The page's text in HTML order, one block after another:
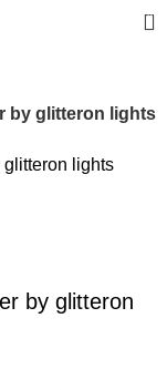
0
by glitteron lights
by glitteron